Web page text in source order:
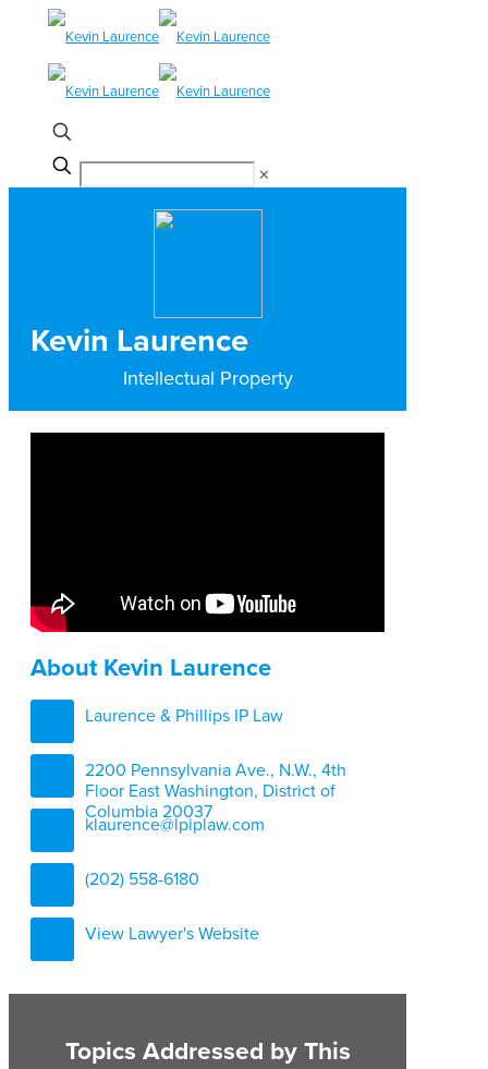
✕
Kevin Laurence
Intellectual Property
About Kevin Laurence
Laurence & Phillips IP Law
2200 Pennsylvania Ave., N.W., 4th
Floor East Washington, District of
Columbia 20037
klaurence@lpiplaw.com
(202) 558-6180
View Lawyer's Website
Topics Addressed by This